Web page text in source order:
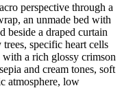
perspective through a
an unmade bed with
beside a draped curtain
specific heart cells
a rich glossy crimson
and cream tones, soft
atmosphere, low